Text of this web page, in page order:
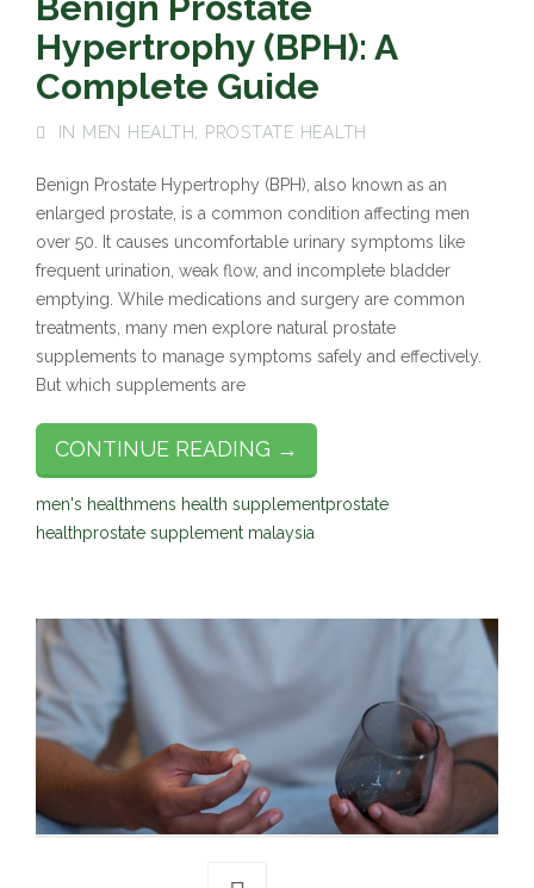
Hypertrophy (BPH): A
Complete Guide
IN MEN HEALTH PROSTATE HEALTH
Benign Prostate Hypertrophy (BPH), also known as an
enlarged prostate, is a common condition affecting men
over 50. It causes uncomfortable urinary symptoms like
frequent urination, weak flow, and incomplete bladder
emptying. While medications and surgery are common
treatments, many men explore natural prostate
supplements to manage symptoms safely and effectively.
But which supplements are
CONTINUE READING →
men's healthmens health supplementprostate
healthprostate supplement malaysia